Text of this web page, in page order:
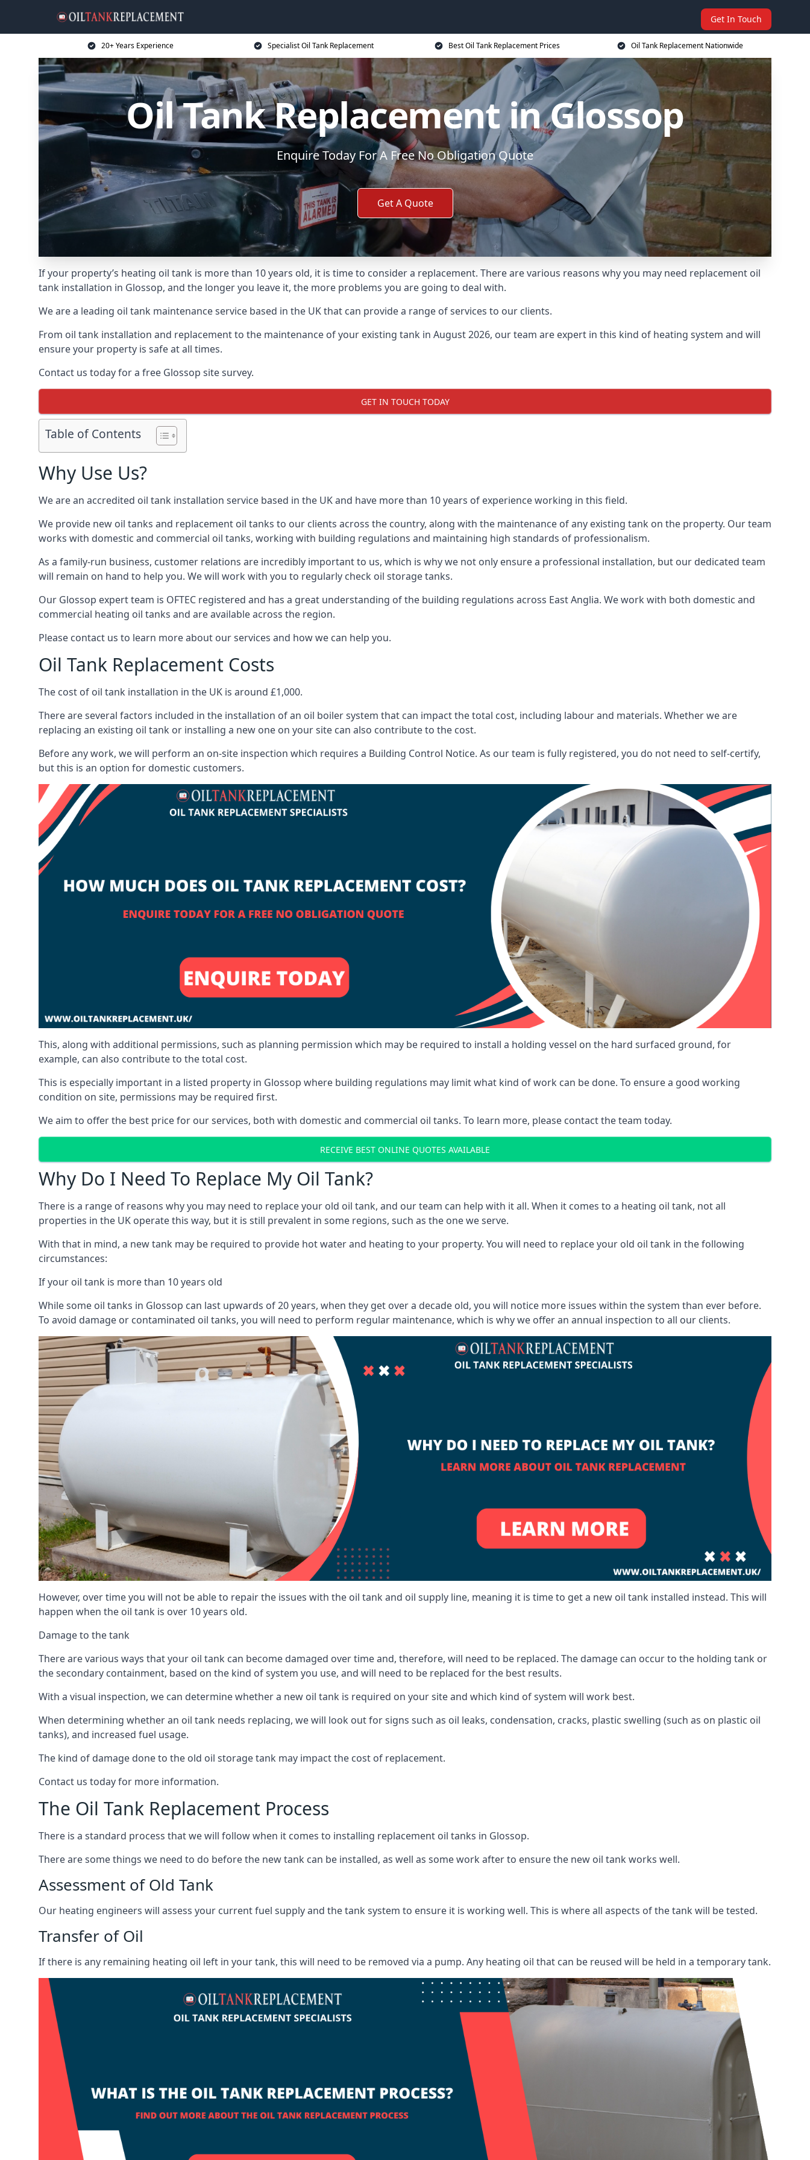
Get In Touch
20+ Years Experience Specialist Oil Tank Replacement Best Oil Tank Replacement Prices Oil Tank Replacement Nationwide
Oil Tank Replacement in Glossop
Enquire Today For A Free No Obligation Quote
Get A Quote
If your property’s heating oil tank is more than 10 years old, it is time to consider a replacement. There are various reasons why you may need replacement oil
tank installation in Glossop, and the longer you leave it, the more problems you are going to deal with.
We are a leading oil tank maintenance service based in the UK that can provide a range of services to our clients.
From oil tank installation and replacement to the maintenance of your existing tank in August 2026, our team are expert in this kind of heating system and will
ensure your property is safe at all times.
Contact us today for a free Glossop site survey.
GET IN TOUCH TODAY
Table of Contents
Why Use Us?
We are an accredited oil tank installation service based in the UK and have more than 10 years of experience working in this field.
We provide new oil tanks and replacement oil tanks to our clients across the country, along with the maintenance of any existing tank on the property. Our team
works with domestic and commercial oil tanks, working with building regulations and maintaining high standards of professionalism.
As a family-run business, customer relations are incredibly important to us, which is why we not only ensure a professional installation, but our dedicated team
will remain on hand to help you. We will work with you to regularly check oil storage tanks.
Our Glossop expert team is OFTEC registered and has a great understanding of the building regulations across East Anglia. We work with both domestic and
commercial heating oil tanks and are available across the region.
Please contact us to learn more about our services and how we can help you.
Oil Tank Replacement Costs
The cost of oil tank installation in the UK is around £1,000.
There are several factors included in the installation of an oil boiler system that can impact the total cost, including labour and materials. Whether we are
replacing an existing oil tank or installing a new one on your site can also contribute to the cost.
Before any work, we will perform an on-site inspection which requires a Building Control Notice. As our team is fully registered, you do not need to self-certify,
but this is an option for domestic customers.
This, along with additional permissions, such as planning permission which may be required to install a holding vessel on the hard surfaced ground, for
example, can also contribute to the total cost.
This is especially important in a listed property in Glossop where building regulations may limit what kind of work can be done. To ensure a good working
condition on site, permissions may be required first.
We aim to offer the best price for our services, both with domestic and commercial oil tanks. To learn more, please contact the team today.
RECEIVE BEST ONLINE QUOTES AVAILABLE
Why Do I Need To Replace My Oil Tank?
There is a range of reasons why you may need to replace your old oil tank, and our team can help with it all. When it comes to a heating oil tank, not all
properties in the UK operate this way, but it is still prevalent in some regions, such as the one we serve.
With that in mind, a new tank may be required to provide hot water and heating to your property. You will need to replace your old oil tank in the following
circumstances:
If your oil tank is more than 10 years old
While some oil tanks in Glossop can last upwards of 20 years, when they get over a decade old, you will notice more issues within the system than ever before.
To avoid damage or contaminated oil tanks, you will need to perform regular maintenance, which is why we offer an annual inspection to all our clients.
However, over time you will not be able to repair the issues with the oil tank and oil supply line, meaning it is time to get a new oil tank installed instead. This will
happen when the oil tank is over 10 years old.
Damage to the tank
There are various ways that your oil tank can become damaged over time and, therefore, will need to be replaced. The damage can occur to the holding tank or
the secondary containment, based on the kind of system you use, and will need to be replaced for the best results.
With a visual inspection, we can determine whether a new oil tank is required on your site and which kind of system will work best.
When determining whether an oil tank needs replacing, we will look out for signs such as oil leaks, condensation, cracks, plastic swelling (such as on plastic oil
tanks), and increased fuel usage.
The kind of damage done to the old oil storage tank may impact the cost of replacement.
Contact us today for more information.
The Oil Tank Replacement Process
There is a standard process that we will follow when it comes to installing replacement oil tanks in Glossop.
There are some things we need to do before the new tank can be installed, as well as some work after to ensure the new oil tank works well.
Assessment of Old Tank
Our heating engineers will assess your current fuel supply and the tank system to ensure it is working well. This is where all aspects of the tank will be tested.
Transfer of Oil
If there is any remaining heating oil left in your tank, this will need to be removed via a pump. Any heating oil that can be reused will be held in a temporary tank.